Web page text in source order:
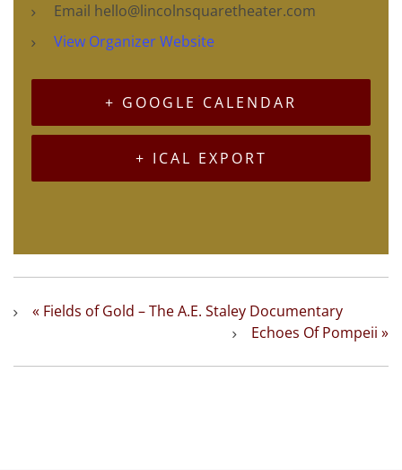
Email hello@lincolnsquaretheater.com
View Organizer Website
+ GOOGLE CALENDAR
+ ICAL EXPORT
« Fields of Gold – The A.E. Staley Documentary
Echoes Of Pompeii »